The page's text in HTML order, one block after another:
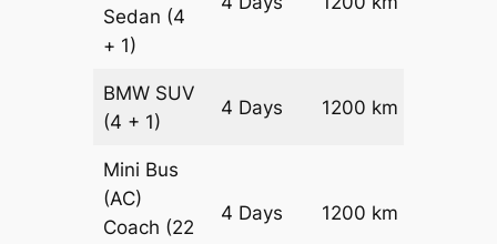
Sedan (4
+ 1)
BMW SUV
(4 + 1)
4 Days 1200 km
Mini Bus
(AC)
Coach (22
4 Days 1200 km